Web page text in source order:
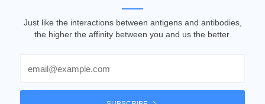
Just like the interactions between antigens and antibodies,
the higher the affinity between you and us the better.